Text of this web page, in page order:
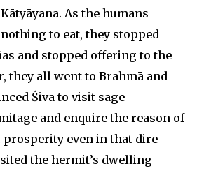
As the humans
to eat, they stopped
s and stopped offering to the
they all went to Brahmā and
Śiva to visit sage
and enquire the reason of
even in that dire
the hermit’s dwelling